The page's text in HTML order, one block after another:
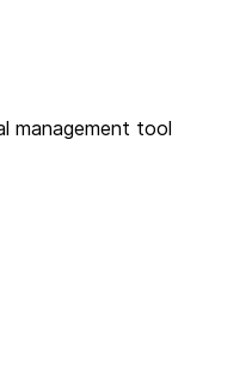
management tool